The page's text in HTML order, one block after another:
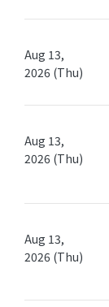
Aug 13,
2026 (Thu)
Aug 13,
2026 (Thu)
Aug 13,
2026 (Thu)